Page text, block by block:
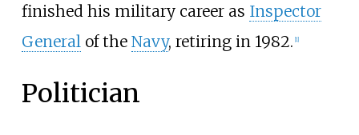
finished his military career as Inspector
General of the Navy, retiring in 1982. [1]
Politician